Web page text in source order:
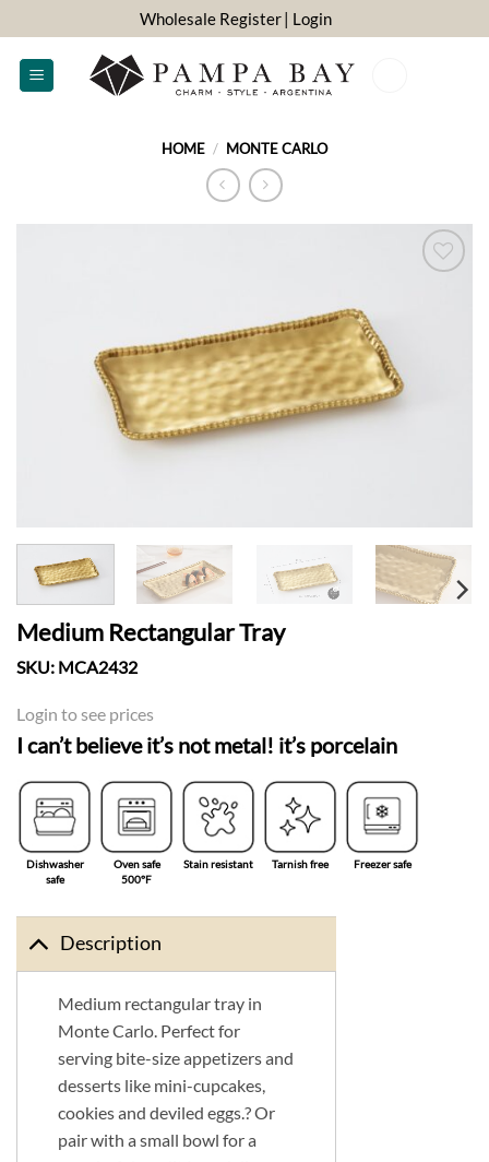
to
content
Wholesale Register| Login
HOME / MONTE CARLO
Medium Rectangular Tray
SKU: MCA2432
Login to see prices
I can’t believe it’s not metal! it’s porcelain
Dishwasher
safe
Oven safe
500°F
Stain resistant Tarnish free Freezer safe
Description
Medium rectangular tray in
Monte Carlo. Perfect for
serving bite-size appetizers and
desserts like mini-cupcakes,
cookies and deviled eggs.? Or
pair with a small bowl for a